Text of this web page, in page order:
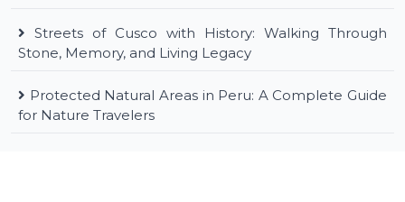
Streets of Cusco with History: Walking Through
Stone, Memory, and Living Legacy
Protected Natural Areas in Peru: A Complete Guide
for Nature Travelers